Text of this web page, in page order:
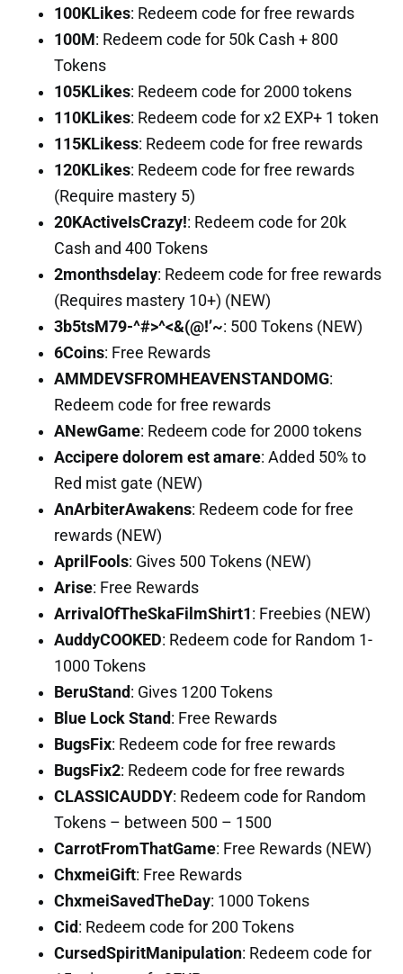
100KLikes: Redeem code for free rewards
100M: Redeem code for 50k Cash + 800
Tokens
105KLikes: Redeem code for 2000 tokens
110KLikes: Redeem code for x2 EXP+ 1 token
115KLikess: Redeem code for free rewards
120KLikes: Redeem code for free rewards
(Require mastery 5)
20KActiveIsCrazy!: Redeem code for 20k
Cash and 400 Tokens
2monthsdelay: Redeem code for free rewards
(Requires mastery 10+) (NEW)
3b5tsM79-^#>^<&(@!’~: 500 Tokens (NEW)
6Coins: Free Rewards
AMMDEVSFROMHEAVENSTANDOMG:
Redeem code for free rewards
ANewGame: Redeem code for 2000 tokens
Accipere dolorem est amare: Added 50% to
Red mist gate (NEW)
AnArbiterAwakens: Redeem code for free
rewards (NEW)
AprilFools: Gives 500 Tokens (NEW)
Arise: Free Rewards
ArrivalOfTheSkaFilmShirt1 : Freebies (NEW)
AuddyCOOKED: Redeem code for Random 1-
1000 Tokens
BeruStand : Gives 1200 Tokens
Blue Lock Stand : Free Rewards
BugsFix: Redeem code for free rewards
BugsFix2: Redeem code for free rewards
CLASSICAUDDY: Redeem code for Random
Tokens – between 500 – 1500
CarrotFromThatGame: Free Rewards (NEW)
ChxmeiGift: Free Rewards
ChxmeiSavedTheDay: 1000 Tokens
Cid : Redeem code for 200 Tokens
CursedSpiritManipulation: Redeem code for